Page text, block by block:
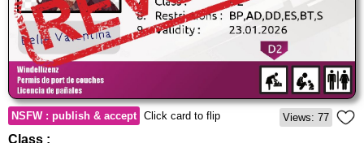
NSFW : publish & accept Click card to flip Views: 77
Class :